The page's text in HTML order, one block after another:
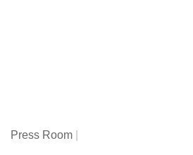
Press Room